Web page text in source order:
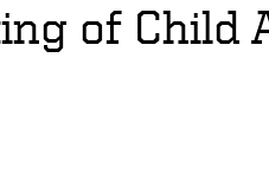
of Child